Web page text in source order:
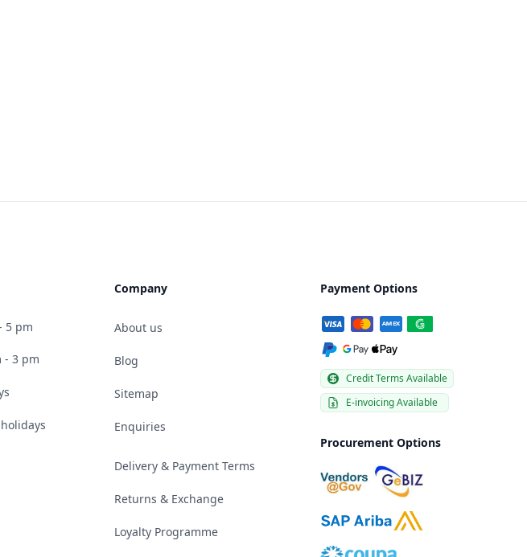
5 pm
- 3 pm
Company
About us
Blog
Sitemap
Enquiries
Delivery & Payment Terms
Returns & Exchange
Loyalty Programme
Payment Options
Credit Terms Available
E-invoicing Available
Procurement Options